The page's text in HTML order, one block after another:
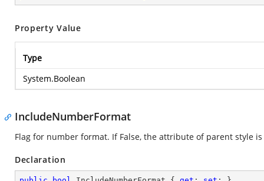
Property Value
Type
System.Boolean
IncludeNumberFormat
Flag for number format. If False, the attribute of parent style
Declaration